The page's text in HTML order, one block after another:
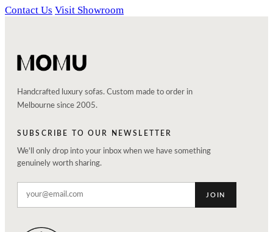
Contact Us Visit Showroom
Handcrafted luxury sofas. Custom made to order in
Melbourne since 2005.
SUBSCRIBE TO OUR NEWSLETTER
We'll only drop into your inbox when we have something
genuinely worth sharing.
JOIN